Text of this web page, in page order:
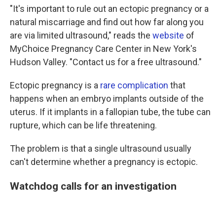
"It's important to rule out an ectopic pregnancy or a
natural miscarriage and find out how far along you
are via limited ultrasound," reads the website of
MyChoice Pregnancy Care Center in New York's
Hudson Valley. "Contact us for a free ultrasound."
Ectopic pregnancy is a rare complication that
happens when an embryo implants outside of the
uterus. If it implants in a fallopian tube, the tube can
rupture, which can be life threatening.
The problem is that a single ultrasound usually
can't determine whether a pregnancy is ectopic.
Watchdog calls for an investigation